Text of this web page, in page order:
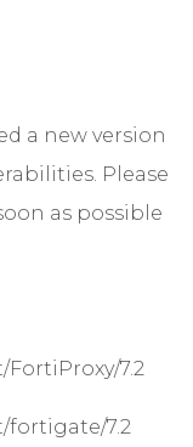
a new version
Please
as possible
7.2
fortigate/7.2